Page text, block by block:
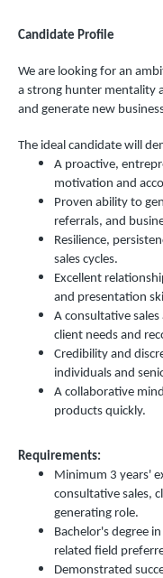
Candidate Profile
We are looking for an
a strong hunter mentality
and generate new
The ideal candidate will
A proactive,
motivation and
Proven ability to
referrals, and
Resilience,
sales cycles.
Excellent
and presentation
A consultative
client needs and
Credibility and
individuals and
A collaborative
products quickly.
Requirements:
Minimum 3 years'
consultative sales,
generating role.
Bachelor's degree
related field
Demonstrated